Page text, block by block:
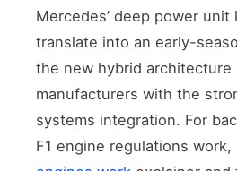
Mercedes’ deep power
translate into an early-
the new hybrid architecture
manufacturers with the
systems integration. For
F1 engine regulations work,